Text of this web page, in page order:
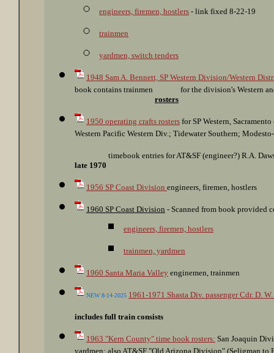
engineers, firemen, hostlers - link fixed 8-22-19
trainmen
yardmen, switch tenders
1948 Sam A. Bennett, SP Western Division/Western
book contains trainmen rosters for the division's Western
1950 operating crafts rosters for SP Western,
Western Pacific Western Div.; Tidewater Southern;
late 1970 timebook entries for AT&SF (engineer?) R.A.
1956 SP Coast Division engineers, firemen, hostlers
1960 SP Coast Division - Scanned from book provided
engineers, firemen, hostlers
trainmen, yardmen
1960 Santa Maria Valley enginemen, trainmen
NEW 8-14-2025 1961-1971 Shasta Div. passenger Cdr. D.
includes full train consists
1963 "Kern County" time book rosters: San Joaquin